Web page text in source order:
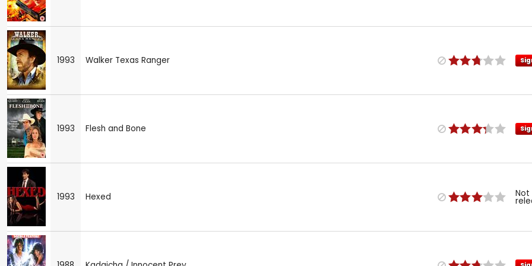
1993 Walker Texas Ranger
1993 Flesh and Bone
1993 Hexed Not